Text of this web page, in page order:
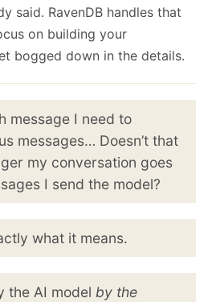
said. RavenDB handles that
on building your
bogged down in the details.
message I need to
messages… Doesn’t that
my conversation goes
I send the model?
what it means.
the AI model by the